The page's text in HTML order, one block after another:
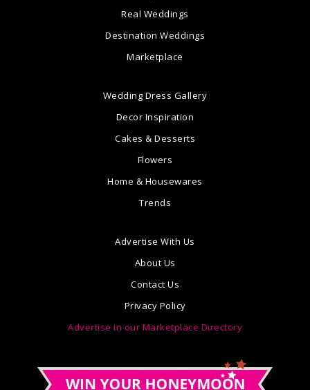
Real Weddings
Destination Weddings
Marketplace
Wedding Dress Gallery
Decor Inspiration
Cakes & Desserts
Flowers
Home & Housewares
Trends
Advertise With Us
About Us
Contact Us
Privacy Policy
Advertise in our Marketplace Directory